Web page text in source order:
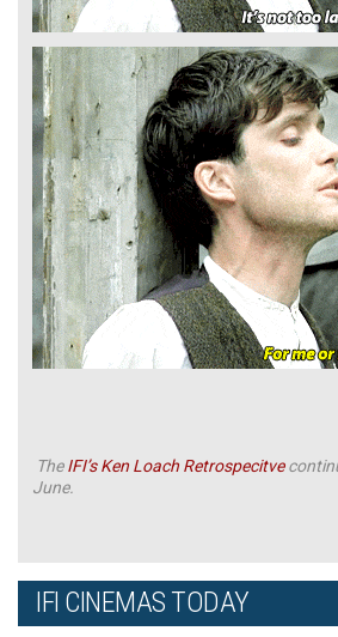
TheIFI’s Ken Loach Retrospecitve
June.
IFI CINEMAS TODAY